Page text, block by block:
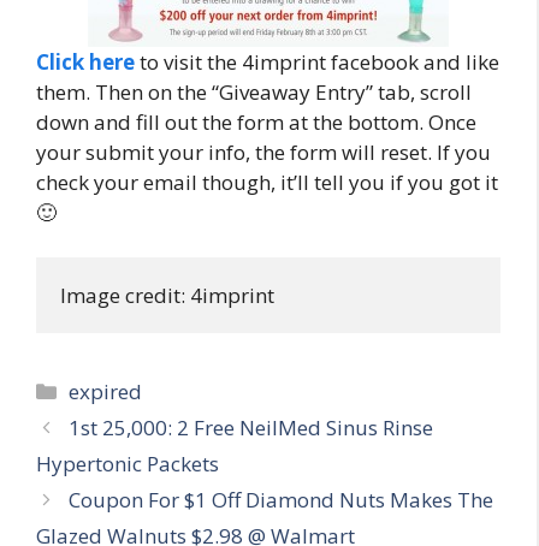
Click hereto visit the 4imprint facebook and like
them. Then on the “Giveaway Entry” tab, scroll
down and fill out the form at the bottom. Once
your submit your info, the form will reset. If you
check your email though, it’ll tell you if you got it
🙂
Image credit: 4imprint
Categories
expired
Post
navigation
1st 25,000: 2 Free NeilMed Sinus Rinse
Hypertonic Packets
Coupon For $1 Off Diamond Nuts Makes The
Glazed Walnuts $2.98 @ Walmart